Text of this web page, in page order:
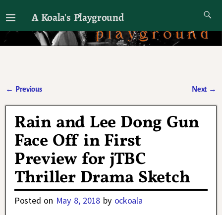
A Koala's Playground
I'll talk about dramas if I want to
← Previous Next →
Rain and Lee Dong Gun
Face Off in First
Preview for jTBC
Thriller Drama Sketch
Posted on May 8, 2018 by ockoala